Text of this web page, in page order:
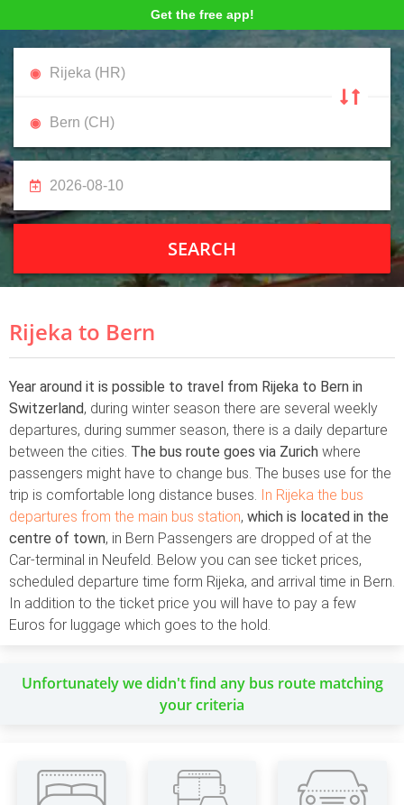
Get the free app!
SEARCH
Rijeka to Bern
Year around it is possible to travel from Rijeka to Bern in
Switzerland, during winter season there are several weekly
departures, during summer season, there is a daily departure
between the cities. The bus route goes via Zurich where
passengers might have to change bus. The buses use for the
trip is comfortable long distance buses. In Rijeka the bus
departures from the main bus station, which is located in the
centre of town, in Bern Passengers are dropped of at the
Car-terminal in Neufeld. Below you can see ticket prices,
scheduled departure time form Rijeka, and arrival time in Bern.
In addition to the ticket price you will have to pay a few
Euros for luggage which goes to the hold.
Unfortunately we didn't find any bus route matching
your criteria